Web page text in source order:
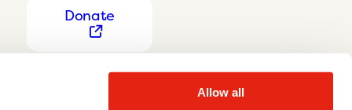
Allow all
Donate